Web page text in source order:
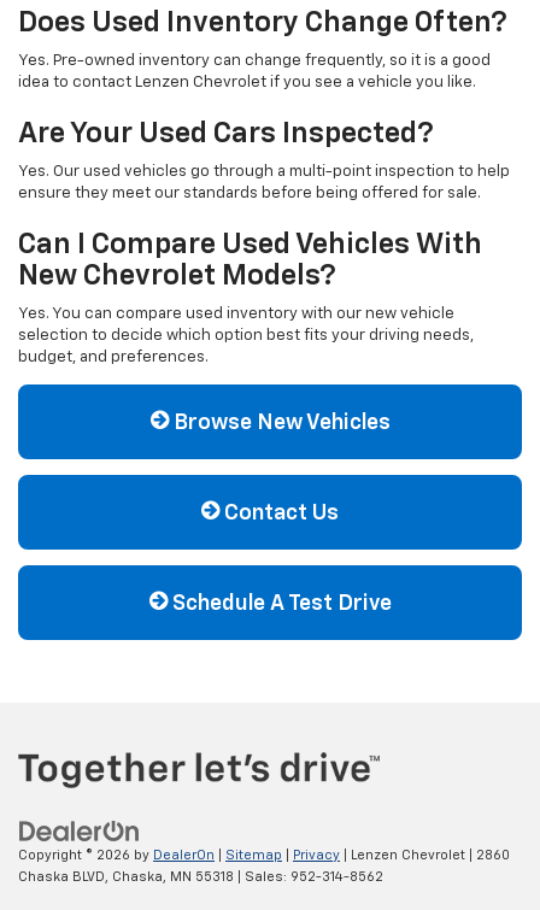
Does Used Inventory Change Often?
Yes. Pre-owned inventory can change frequently, so it is a good
idea to contact Lenzen Chevrolet if you see a vehicle you like.
Are Your Used Cars Inspected?
Yes. Our used vehicles go through a multi-point inspection to help
ensure they meet our standards before being offered for sale.
Can I Compare Used Vehicles With
New Chevrolet Models?
Yes. You can compare used inventory with our new vehicle
selection to decide which option best fits your driving needs,
budget, and preferences.
Browse New Vehicles
Contact Us
Schedule A Test Drive
Copyright © 2026 by DealerOn Sitemap Privacy | Lenzen Chevrolet
2860
Chaska BLVD, Chaska, MN 55318 | Sales: 952-314-8562